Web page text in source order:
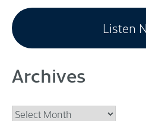
Listen
Archives
Archives